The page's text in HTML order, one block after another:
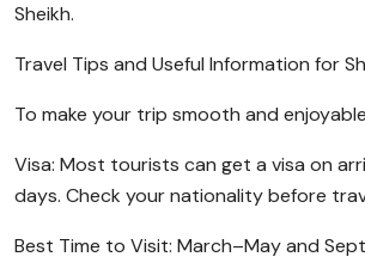
Sheikh.
Travel Tips and Useful Information for
To make your trip smooth and
Visa: Most tourists can get a visa on
days. Check your nationality before
Best Time to Visit: March–May and